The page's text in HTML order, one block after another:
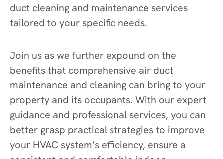
duct cleaning and maintenance services
tailored to your specific needs.
Join us as we further expound on the
benefits that comprehensive air duct
maintenance and cleaning can bring to your
property and its occupants. With our expert
guidance and professional services, you can
better grasp practical strategies to improve
your HVAC system’s efficiency, ensure a